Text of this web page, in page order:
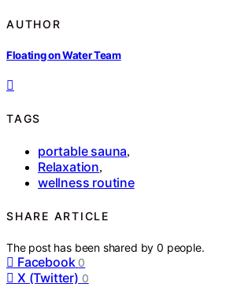
AUTHOR
Floating on Water Team
TAGS
portable sauna,
Relaxation,
wellness routine
SHARE ARTICLE
The post has been shared by0 people.
Facebook 0
X (Twitter) 0